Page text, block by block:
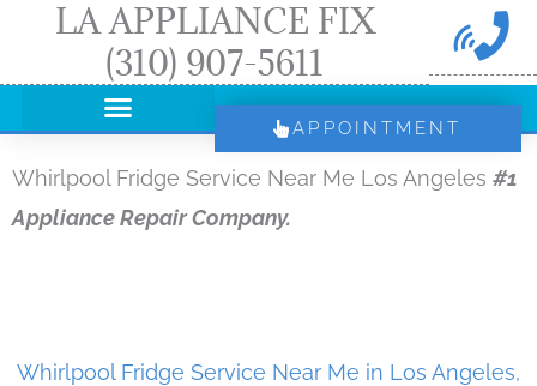
LA APPLIANCE FIX
(310) 907-5611
APPOINTMENT
Whirlpool Fridge Service Near Me Los Angeles #1
Appliance Repair Company.
Whirlpool Fridge Service Near Me in Los Angeles,